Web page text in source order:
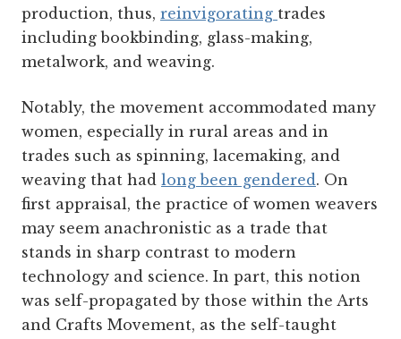
production, thus, reinvigorating trades
including bookbinding, glass-making,
metalwork, and weaving.
Notably, the movement accommodated many
women, especially in rural areas and in
trades such as spinning, lacemaking, and
weaving that had long been gendered. On
first appraisal, the practice of women weavers
may seem anachronistic as a trade that
stands in sharp contrast to modern
technology and science. In part, this notion
was self-propagated by those within the Arts
and Crafts Movement, as the self-taught